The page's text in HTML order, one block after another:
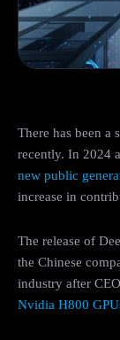
There has been a
recently. In 2024
new public
increase in
The release of
the Chinese
industry after
Nvidia H800